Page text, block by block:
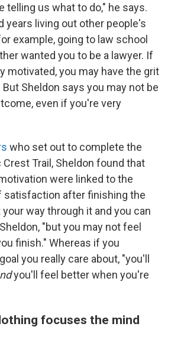
telling us what to do," he says.
years living out other people's
example, going to law school
wanted you to be a lawyer. If
motivated, you may have the grit
Sheldon says you may not be
even if you're very
who set out to complete the
Trail, Sheldon found that
were linked to the
satisfaction after finishing the
your way through it and you can
"but you may not feel
finish." Whereas if you
you really care about, "you'll
you'll feel better when you're
focuses the mind